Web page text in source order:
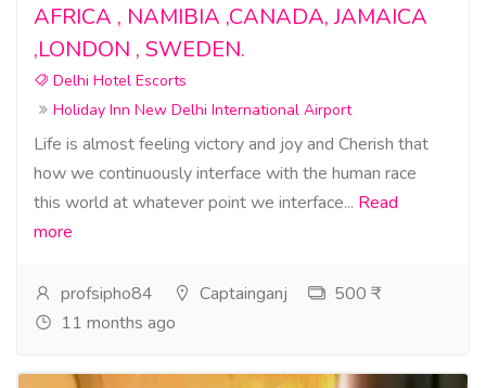
AFRICA , NAMIBIA ,CANADA, JAMAICA
,LONDON , SWEDEN.
Delhi Hotel Escorts
Holiday Inn New Delhi International Airport
Life is almost feeling victory and joy and Cherish that
how we continuously interface with the human race
this world at whatever point we interface... Read
more
profsipho84 Captainganj
500 ₹
11 months ago